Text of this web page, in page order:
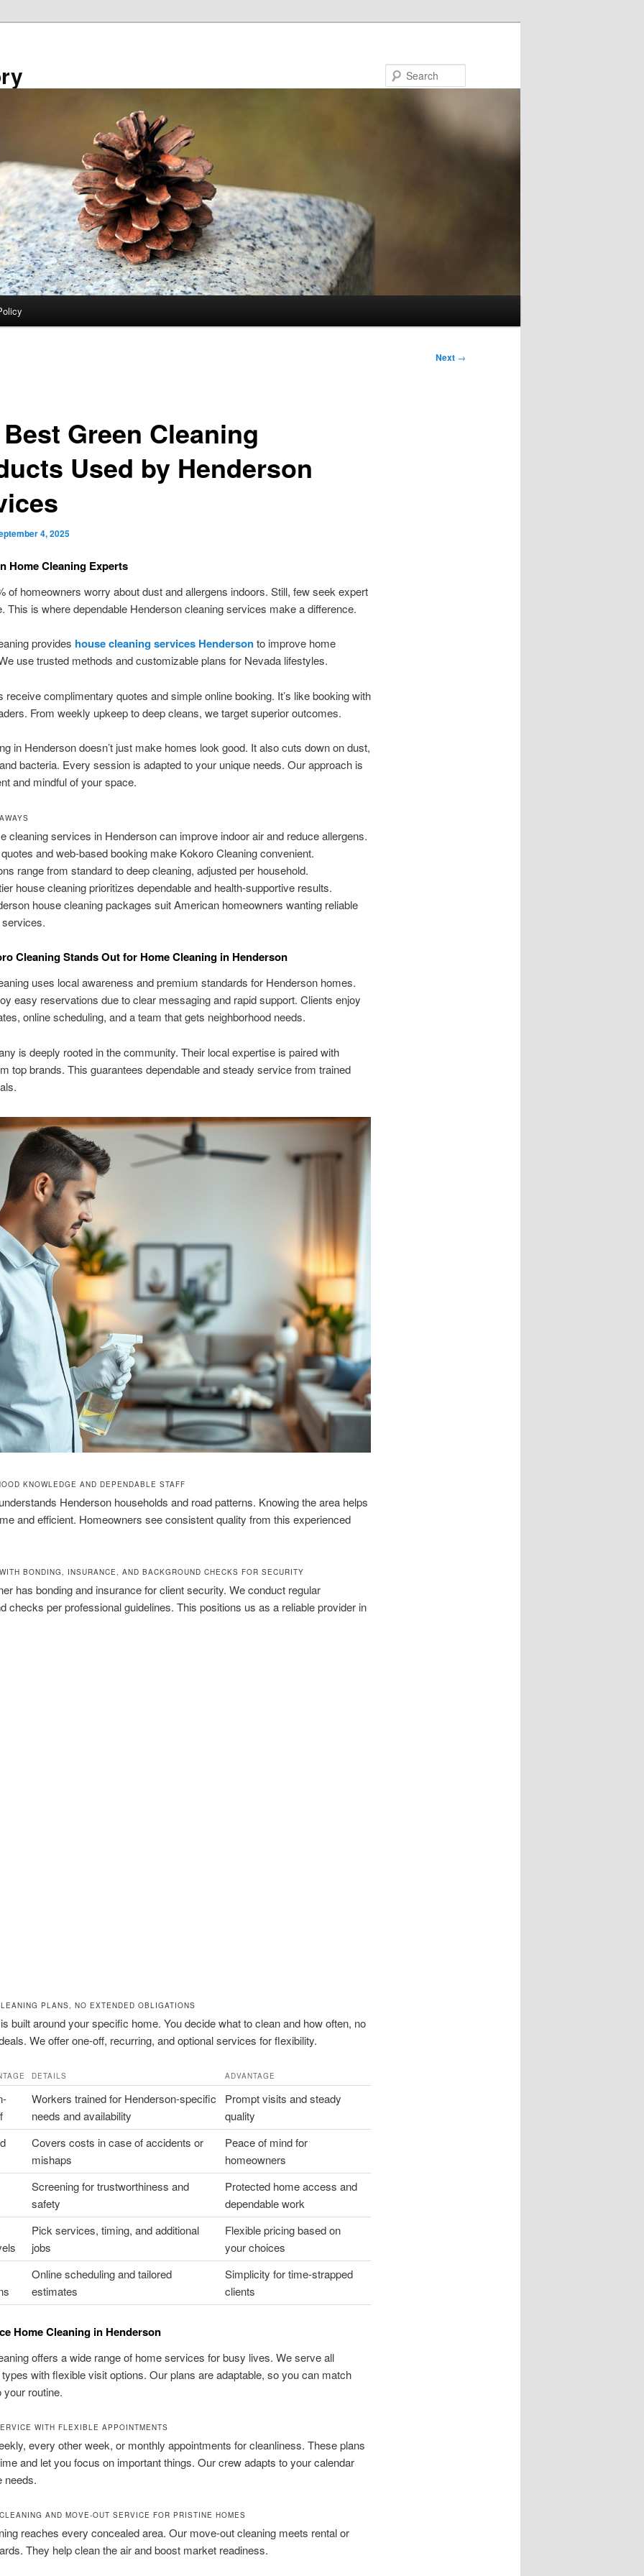
Next →
Green Cleaning
Used by Henderson
4, 2025
Home Cleaning Experts
of homeowners worry about dust and allergens indoors. Still, few seek expert
This is where dependable Henderson cleaning services make a difference.
provides house cleaning services Hendersonto improve home
use trusted methods and customizable plans for Nevada lifestyles.
receive complimentary quotes and simple online booking. It’s like booking with
From weekly upkeep to deep cleans, we target superior outcomes.
in Henderson doesn’t just make homes look good. It also cuts down on dust,
bacteria. Every session is adapted to your unique needs. Our approach is
and mindful of your space.
cleaning services in Henderson can improve indoor air and reduce allergens.
and web-based booking make Kokoro Cleaning convenient.
range from standard to deep cleaning, adjusted per household.
house cleaning prioritizes dependable and health-supportive results.
house cleaning packages suit American homeowners wanting reliable
services.
Cleaning Stands Out for Home Cleaning in Henderson
uses local awareness and premium standards for Henderson homes.
easy reservations due to clear messaging and rapid support. Clients enjoy
online scheduling, and a team that gets neighborhood needs.
is deeply rooted in the community. Their local expertise is paired with
top brands. This guarantees dependable and steady service from trained
KNOWLEDGE AND DEPENDABLE STAFF
Henderson households and road patterns. Knowing the area helps
and efficient. Homeowners see consistent quality from this experienced
BONDING, INSURANCE, AND BACKGROUND CHECKS FOR SECURITY
has bonding and insurance for client security. We conduct regular
checks per professional guidelines. This positions us as a reliable provider in
PLANS, NO EXTENDED OBLIGATIONS
built around your specific home. You decide what to clean and how often, no
We offer one-off, recurring, and optional services for flexibility.
DETAILS ADVANTAGE
Workers trained for Henderson-specific
needs and availability
Prompt visits and steady
quality
Covers costs in case of accidents or
mishaps
Peace of mind for
homeowners
Screening for trustworthiness and
safety
Protected home access and
dependable work
Pick services, timing, and additional
jobs
Flexible pricing based on
your choices
Online scheduling and tailored
estimates
Simplicity for time-strapped
clients
Home Cleaning in Henderson
offers a wide range of home services for busy lives. We serve all
with flexible visit options. Our plans are adaptable, so you can match
your routine.
WITH FLEXIBLE APPOINTMENTS
every other week, or monthly appointments for cleanliness. These plans
and let you focus on important things. Our crew adapts to your calendar
needs.
AND MOVE-OUT SERVICE FOR PRISTINE HOMES
reaches every concealed area. Our move-out cleaning meets rental or
They help clean the air and boost market readiness.